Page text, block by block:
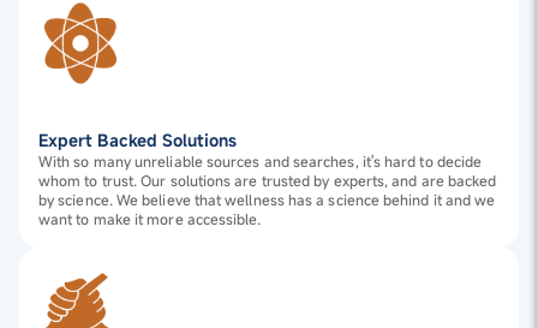
Expert Backed Solutions
With so many unreliable sources and searches, it's hard to decide
whom to trust. Our solutions are trusted by experts, and are backed
by science. We believe that wellness has a science behind it and we
want to make it more accessible.